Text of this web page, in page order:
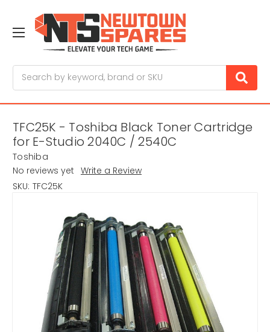
TFC25K - Toshiba Black Toner Cartridge
for E-Studio 2040C / 2540C
Toshiba
No reviews yet Write a Review
SKU: TFC25K